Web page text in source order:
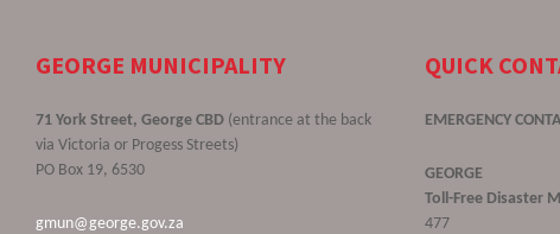
GEORGE MUNICIPALITY
71 York Street, George CBD (entrance at the back
via Victoria or Progess Streets)
PO Box 19, 6530
gmun@george.gov.za
QUICK
EMERGENCY
GEORGE
Toll-Free Disaster
477